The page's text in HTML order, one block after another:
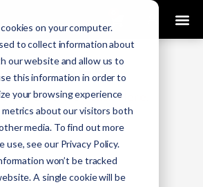
on your computer.
to collect information about
our website and allow us to
this information in order to
your browsing experience
metrics about our visitors both
media. To find out more
use, see our Privacy Policy.
won’t be tracked
A single cookie will be
Get Certified?Click Here